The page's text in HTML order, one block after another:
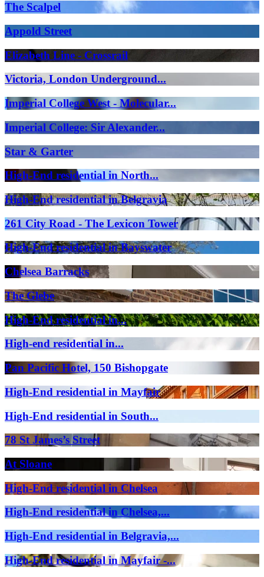
The Scalpel
Appold Street
Elizabeth Line - Crossrail
Victoria, London Underground...
Imperial College West - Molecular...
Imperial College: Sir Alexander...
Star & Garter
High-End residential in North...
High-End residential in Belgravia
261 City Road - The Lexicon Tower
High-End residential in Bayswater
Chelsea Barracks
The Glebe
High-End residential in...
High-end residential in...
Pan Pacific Hotel, 150 Bishopgate
High-End residential in Mayfair
High-End residential in South...
78 St James’s Street
At Sloane
High-End residential in Chelsea
High-End residential in Chelsea,...
High-End residential in Belgravia,...
High-End residential in Mayfair -...